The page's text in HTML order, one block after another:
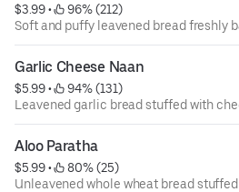
$3.99 •
96% (212)
Soft and puffy leavened bread freshly
Garlic Cheese Naan
$5.99 •
94% (131)
Leavened garlic bread stuffed with
Aloo Paratha
$5.99 •
80% (25)
Unleavened whole wheat bread